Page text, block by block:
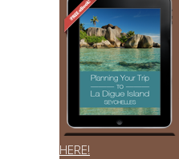
HERE!